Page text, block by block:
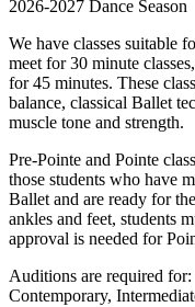
2026-2027 Dance Season
We have classes suitable
meet for 30 minute
for 45 minutes. These
balance, classical Ballet
muscle tone and strength.
Pre-Pointe and Pointe
those students who have
Ballet and are ready for
ankles and feet, students
approval is needed for
Auditions are required
Contemporary,